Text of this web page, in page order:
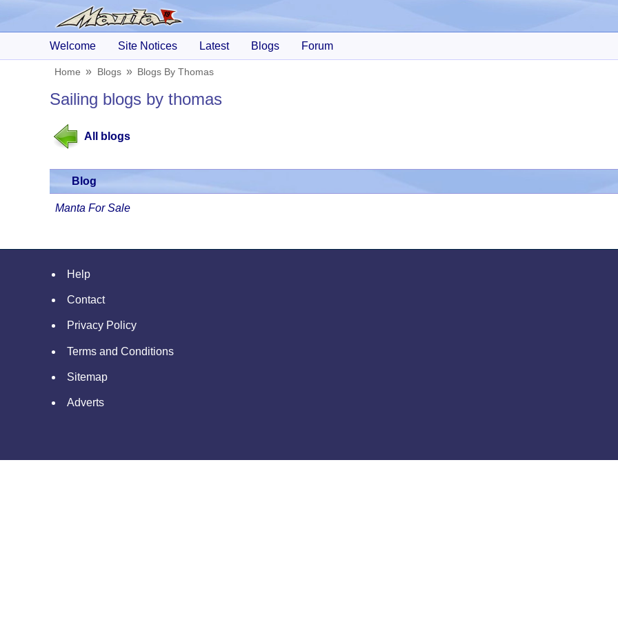
Welcome Site Notices Latest Blogs Forum
Home Blogs Blogs By Thomas
Sailing blogs by thomas
All blogs
Blog
Manta For Sale
Help
Contact
Privacy Policy
Terms and Conditions
Sitemap
Adverts